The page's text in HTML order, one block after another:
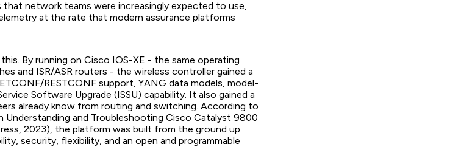
network teams were increasingly expected to use,
at the rate that modern assurance platforms
By running on Cisco IOS-XE - the same operating
and ISR/ASR routers - the wireless controller gained a
RESTCONF support, YANG data models, model-
Software Upgrade (ISSU) capability. It also gained a
already know from routing and switching. According to
Understanding and Troubleshooting Cisco Catalyst 9800
2023), the platform was built from the ground up
security, flexibility, and an open and programmable